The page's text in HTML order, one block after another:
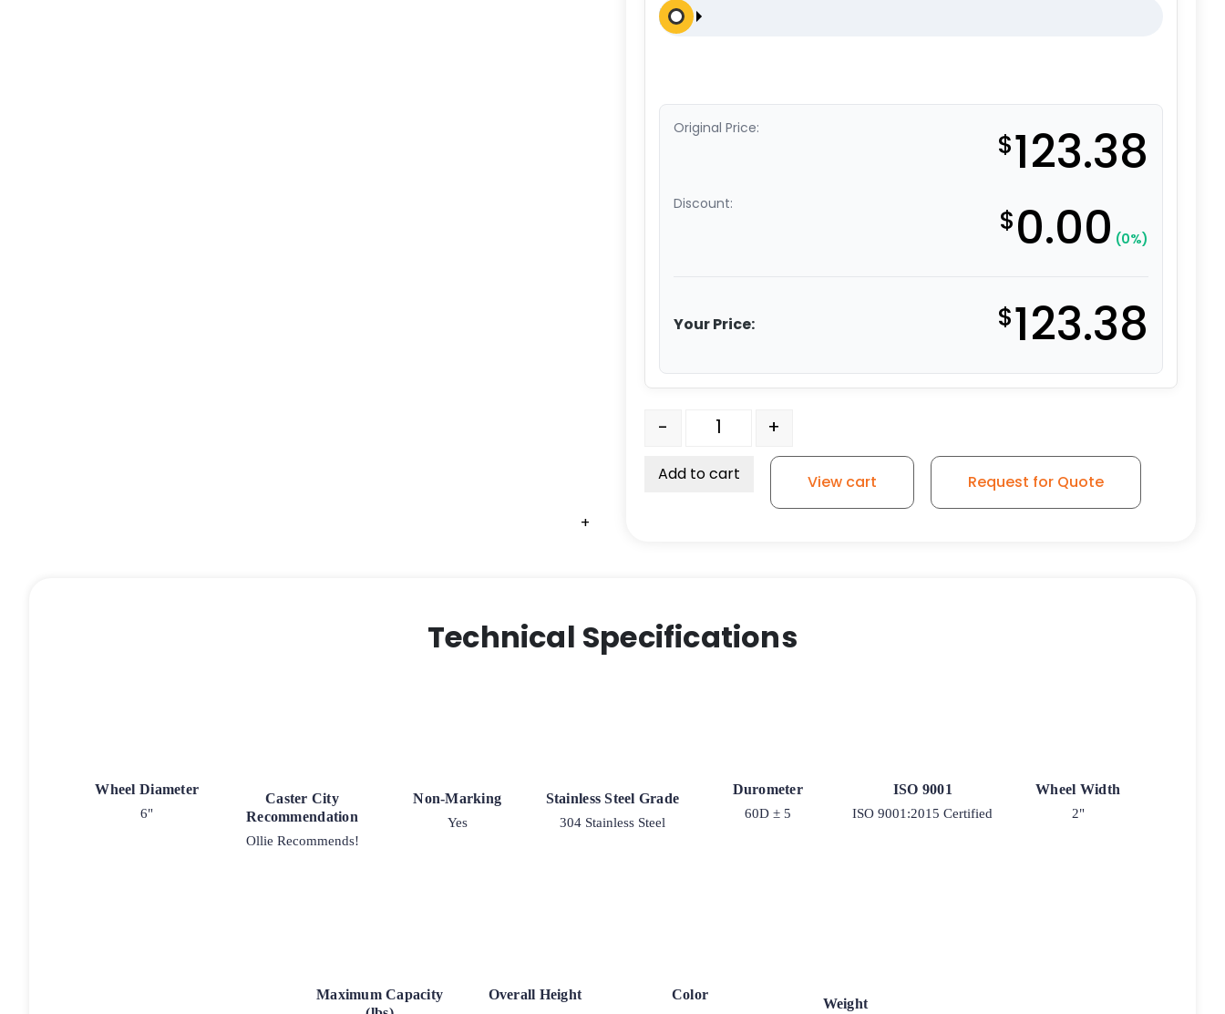
+
+
+
+
+
+
+
Original Price: $123.38
Discount: $0.00 (0%)
Your Price: $123.38
6" All Polyurethane Wheel - Stainless Steel Rigid 9 quantity
- +
Add to cart View cart Request for Quote
Technical Specifications
Wheel Diameter
6"
Caster City
Recommendation
Ollie Recommends!
Non-Marking
Yes
Stainless Steel Grade
304 Stainless Steel
Durometer
60D ± 5
ISO 9001
ISO 9001:2015 Certified
Wheel Width
2"
Maximum Capacity
Overall Height Color
Weight